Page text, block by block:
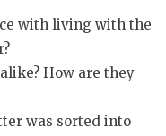
with living with the
How are they
was sorted into